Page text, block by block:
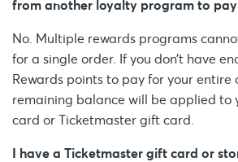
from another loyalty program to
No. Multiple rewards programs
for a single order. If you don’t have
Rewards points to pay for your entire
remaining balance will be applied to
card or Ticketmaster gift card.
I have a Ticketmaster gift card or